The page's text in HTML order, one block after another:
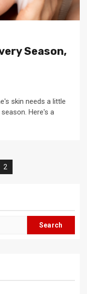
Season,
skin needs a little
Here's a
2